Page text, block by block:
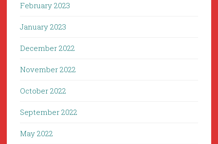
February 2023
January 2023
December 2022
November 2022
October 2022
September 2022
May 2022